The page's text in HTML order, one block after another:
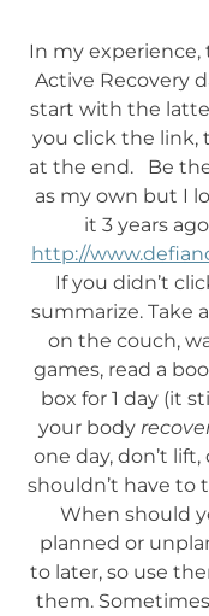
In my experience,
Active Recovery
start with the
you click the link,
at the end. Be
as my own but I
it 3 years
http://
If you didn’t
summarize. Take
on the couch,
games, read a
box for 1 day (it
your body
one day, don’t lift,
shouldn’t have to
When should
planned or
to later, so use
them.